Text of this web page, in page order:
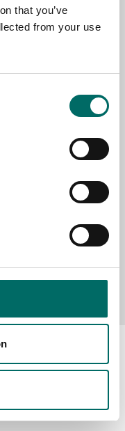
that you’ve
from your use